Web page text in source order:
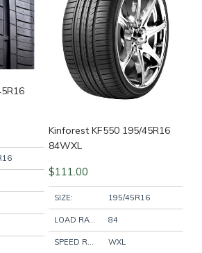
+
+
+
Kinforest KF550 195/45R16
84WXL
$111.00
SIZE: 195/45R16
LOAD RATING: 84
SPEED RATING: WXL